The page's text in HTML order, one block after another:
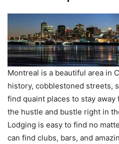
Montreal is a beautiful area in
history, cobblestoned streets,
find quaint places to stay
the hustle and bustle right in
Lodging is easy to find no
can find clubs, bars, and